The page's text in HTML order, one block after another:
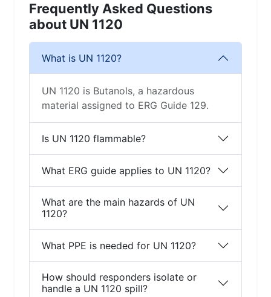
Frequently Asked Questions
about UN 1120
What is UN 1120?
UN 1120 is Butanols, a hazardous
material assigned to ERG Guide 129.
Is UN 1120 flammable?
What ERG guide applies to UN 1120?
What are the main hazards of UN
1120?
What PPE is needed for UN 1120?
How should responders isolate or
handle a UN 1120 spill?